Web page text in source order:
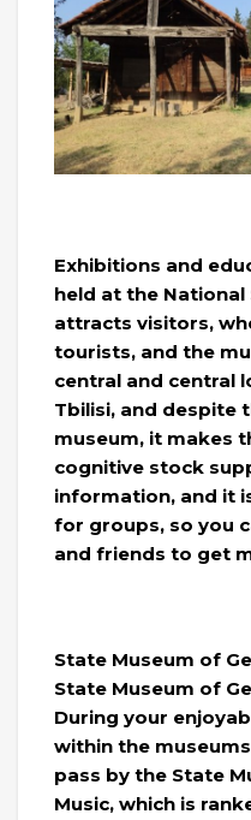
Exhibitions and
held at the National
attracts visitors,
tourists, and the
central and central
Tbilisi, and despite
museum, it makes
cognitive stock
information, and it
for groups, so you
and friends to get
State Museum of
State Museum of
During your
within the
pass by the State
Music, which is